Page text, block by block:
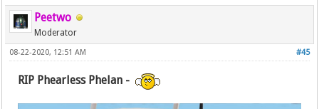
Peetwo
Moderator
#45
08-22-2020, 12:51 AM
RIP Phearless Phelan -